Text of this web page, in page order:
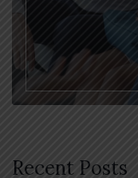
Recent Posts